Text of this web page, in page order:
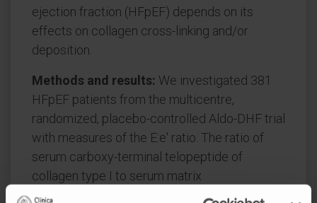
ejection fraction (HFpEF) depends on its
effects on collagen cross-linking and/or
deposition.
Methods and results: We investigated 381
HFpEF patients from the multicentre,
randomized, placebo-controlled Aldo-DHF trial
with measures of the E:e' ratio. The ratio of
serum carboxy-terminal telopeptide of
collagen type I to serum matrix
metalloproteinase-1 (CITP:MMP-1, an inverse